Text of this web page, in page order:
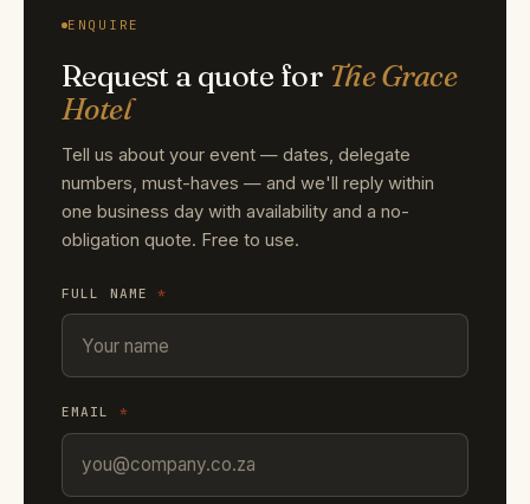
ENQUIRE
Request a quote for The Grace
Hotel
Tell us about your event — dates, delegate
numbers, must-haves — and we'll reply within
one business day with availability and a no-
obligation quote. Free to use.
FULL NAME*
EMAIL *